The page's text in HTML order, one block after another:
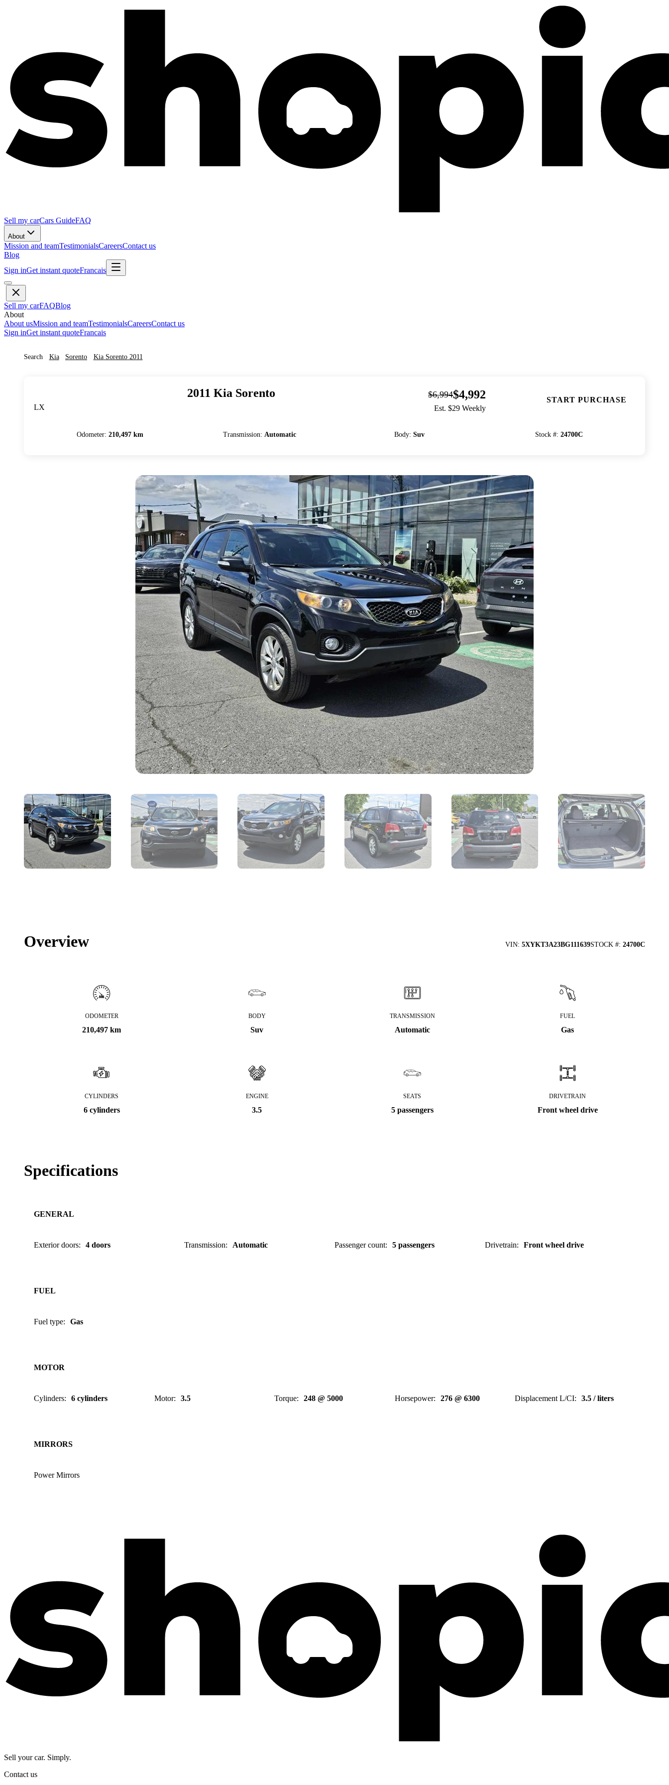
Sell my carCars GuideFAQ
About
Mission and teamTestimonialsCareersContact us
Blog
Sign inGet instant quoteFrancais
Sell my carFAQBlog
About
About usMission and teamTestimonialsCareersContact us
Sign inGet instant quoteFrancais
Search Kia Sorento Kia Sorento 2011
2011 Kia Sorento
LX
$6,994$4,992
Est. $29 Weekly
START PURCHASE
Odometer: 210,497 km Transmission:Automatic Body: Suv Stock #:24700C
Overview VIN: 5XYKT3A23BG111639STOCK #: 24700C
ODOMETER
210,497 km
BODY
Suv
TRANSMISSION
Automatic
FUEL
Gas
CYLINDERS
6 cylinders
ENGINE
3.5
SEATS
5 passengers
DRIVETRAIN
Front wheel drive
Specifications
GENERAL
Exterior doors: 4 doors Transmission: Automatic Passenger count: 5 passengers Drivetrain: Front wheel drive
FUEL
Fuel type: Gas
MOTOR
Cylinders: 6 cylinders Motor: 3.5 Torque: 248 @ 5000 Horsepower: 276 @ 6300 Displacement L/CI: 3.5 / liters
MIRRORS
Power Mirrors
Sell your car. Simply.
Contact us